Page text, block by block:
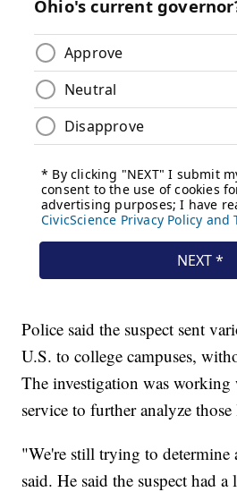
Police said the suspect sent
U.S. to college campuses,
The investigation was
service to further analyze those
"We're still trying to
said. He said the suspect had